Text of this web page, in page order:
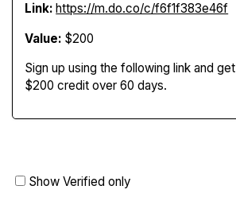
Link: https://m.do.co/c/f6f1f383e46f
Value: $200
Sign up using the following link and get
$200 credit over 60 days.
Show Verified only